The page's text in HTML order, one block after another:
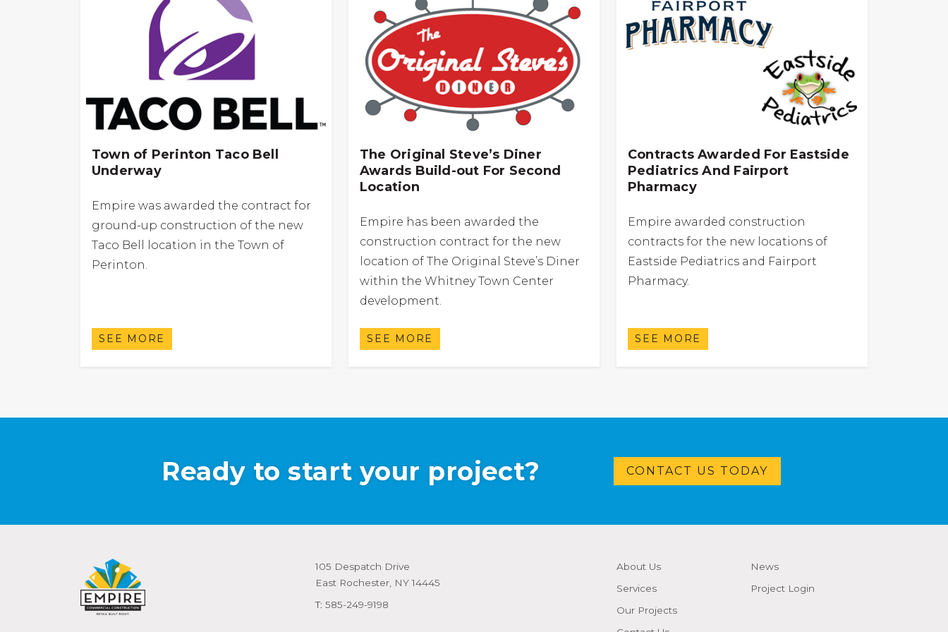
Town of Perinton Taco Bell
Underway
Empire was awarded the contract for
ground-up construction of the new
Taco Bell location in the Town of
Perinton.
SEE MORE
The Original Steve’s Diner
Awards Build-out For Second
Location
Empire has been awarded the
construction contract for the new
location of The Original Steve’s Diner
within the Whitney Town Center
development.
SEE MORE
Contracts Awarded For Eastside
Pediatrics And Fairport
Pharmacy
Empire awarded construction
contracts for the new locations of
Eastside Pediatrics and Fairport
Pharmacy.
SEE MORE
Ready to start your project? CONTACT US TODAY
105 Despatch Drive
East Rochester, NY 14445
T: 585-249-9198
About Us
Services
Our Projects
News
Project Login